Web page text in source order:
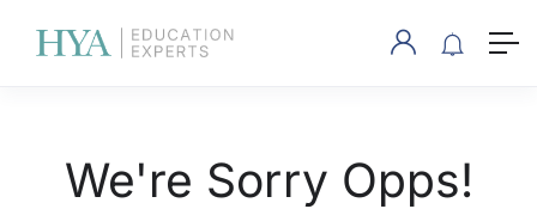
We're Sorry Opps!